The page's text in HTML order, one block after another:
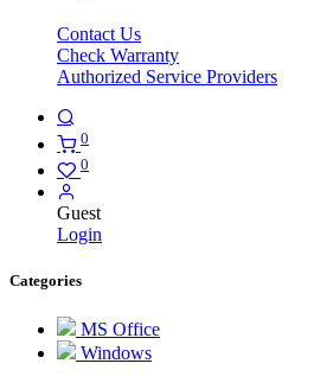
Contact Us
Check Warranty
Authorized Service Providers
0
0
Guest
Login
Categories
MS Office
Windows